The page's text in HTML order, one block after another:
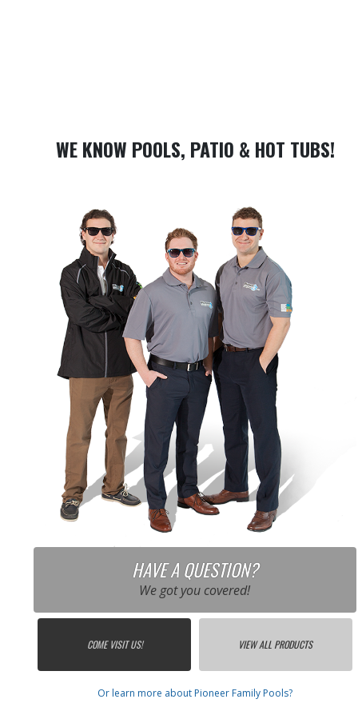
WE KNOW POOLS, PATIO & HOT TUBS!
HAVE A QUESTION?
We got you covered!
COME VISIT US! VIEW ALL PRODUCTS
Or learn more about Pioneer Family Pools?